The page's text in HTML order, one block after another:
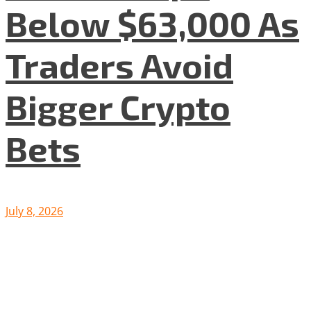
Below $63,000 As
Traders Avoid
Bigger Crypto
Bets
July 8, 2026